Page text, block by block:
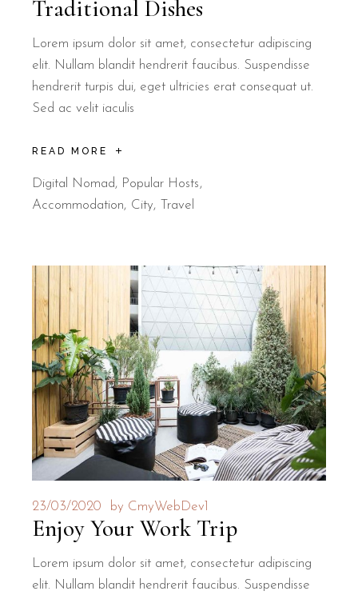
Traditional Dishes
Lorem ipsum dolor sit amet, consectetur adipiscing
elit. Nullam blandit hendrerit faucibus. Suspendisse
hendrerit turpis dui, eget ultricies erat consequat ut.
Sed ac velit iaculis
READ MORE
Digital Nomad, Popular Hosts
Accommodation
City Travel
23/03/2020 by CmyWebDev1
Enjoy Your Work Trip
Lorem ipsum dolor sit amet, consectetur adipiscing
elit. Nullam blandit hendrerit faucibus. Suspendisse